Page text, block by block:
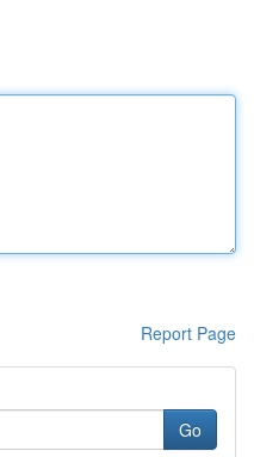
Report Page
Go